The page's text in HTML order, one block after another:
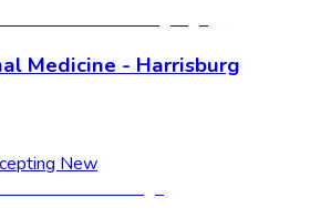
Medicine - Harrisburg
New